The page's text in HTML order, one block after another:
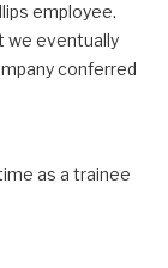
employee.
we eventually
conferred
as a trainee